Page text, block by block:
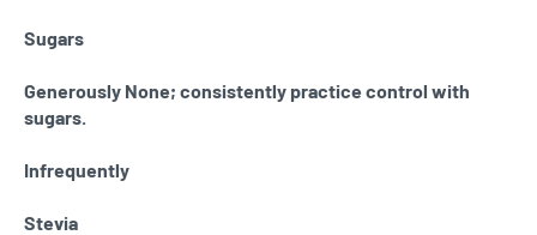
Sugars
Generously None; consistently practice control with
sugars.
Infrequently
Stevia